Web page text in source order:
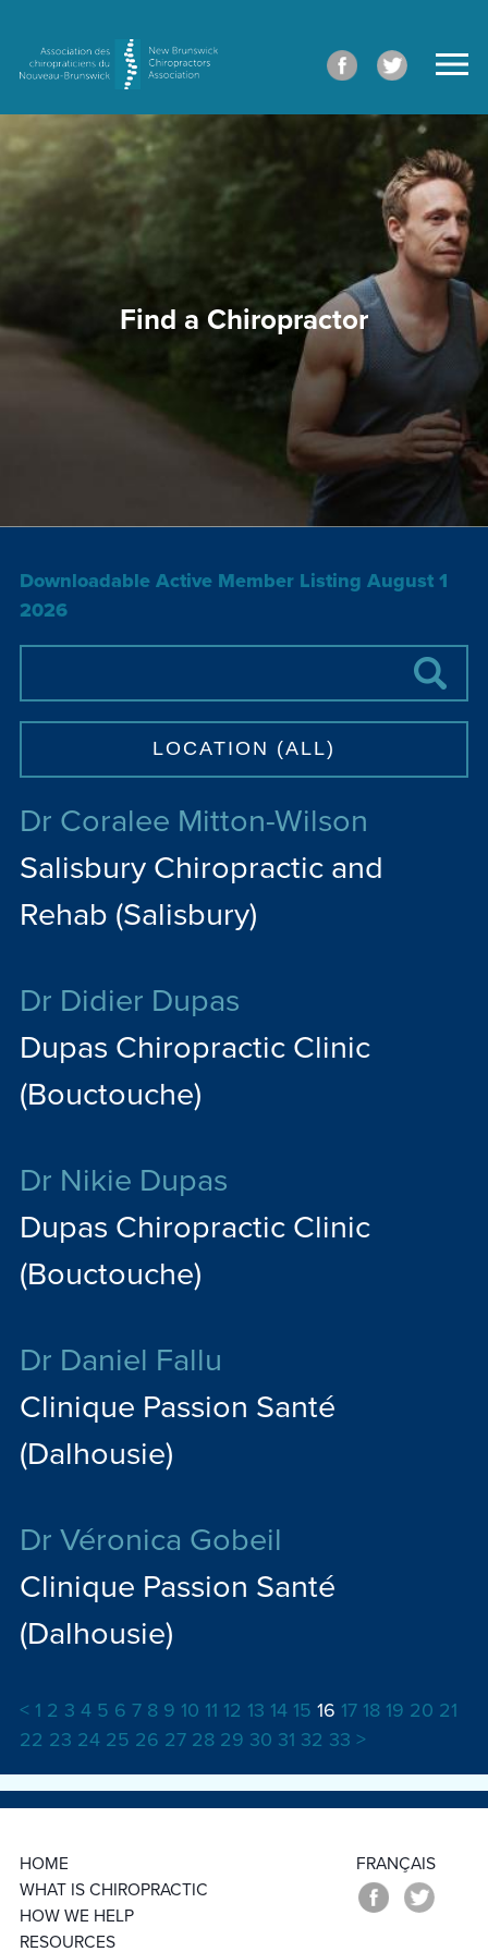
Find a Chiropractor
Downloadable Active Member Listing August 1
2026
Dr Coralee Mitton-Wilson
Salisbury Chiropractic and
Rehab (Salisbury)
Dr Didier Dupas
Dupas Chiropractic Clinic
(Bouctouche)
Dr Nikie Dupas
Dupas Chiropractic Clinic
(Bouctouche)
Dr Daniel Fallu
Clinique Passion Santé
(Dalhousie)
Dr Véronica Gobeil
Clinique Passion Santé
(Dalhousie)
< 1 2 3 4 5 6 7 8 9 10 11 12 13 14 15 16 17 18 19 20 21
22 23 24 25 26 27 28 29 30 31 32 33 >
HOME
WHAT IS CHIROPRACTIC
HOW WE HELP
RESOURCES
FRANÇAIS